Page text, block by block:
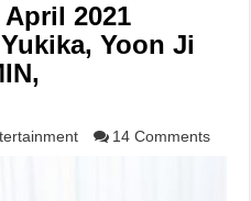
2021
Yoon Ji
14 Comments